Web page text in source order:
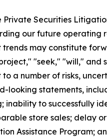
Securities
our future operating
may constitute
"seek," "will," and
a number of risks,
statements,
to successfully
store sales; delay
Assistance Program;